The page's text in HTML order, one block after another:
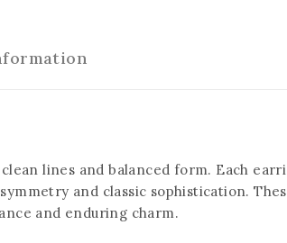
lines and balanced form. Each
and classic sophistication.
and enduring charm.